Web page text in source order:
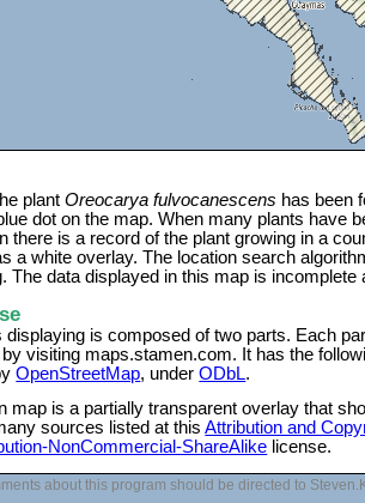
plantOreocarya fulvocanescens has been
dot on the map. When many plants have
there is a record of the plant growing in a
a white overlay. The location search
The data displayed in this map is
is composed of two parts. Each
visiting maps.stamen.com. It has the
OpenStreetMap, underODbL.
map is a partially transparent overlay that
sources listed at thisAttribution and
NonCommercial-ShareAlike license.
about this program should be directed to